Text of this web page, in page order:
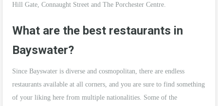
Hill Gate, Connaught Street and The Porchester Centre.
What are the best restaurants in
Bayswater?
Since Bayswater is diverse and cosmopolitan, there are endless
restaurants available at all corners, and you are sure to find something
of your liking here from multiple nationalities. Some of the